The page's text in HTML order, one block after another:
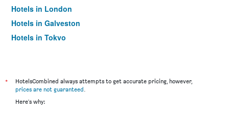
Hotels in London
Hotels in Galveston
Hotels in Tokyo
*
HotelsCombined always attempts to get accurate pricing, however,
prices are not guaranteed.
Here's why: